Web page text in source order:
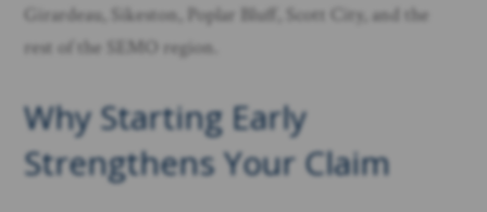
Girardeau, Sikeston, Poplar Bluff, Scott City, and the
rest of the SEMO region.
Why Starting Early
Strengthens Your Claim